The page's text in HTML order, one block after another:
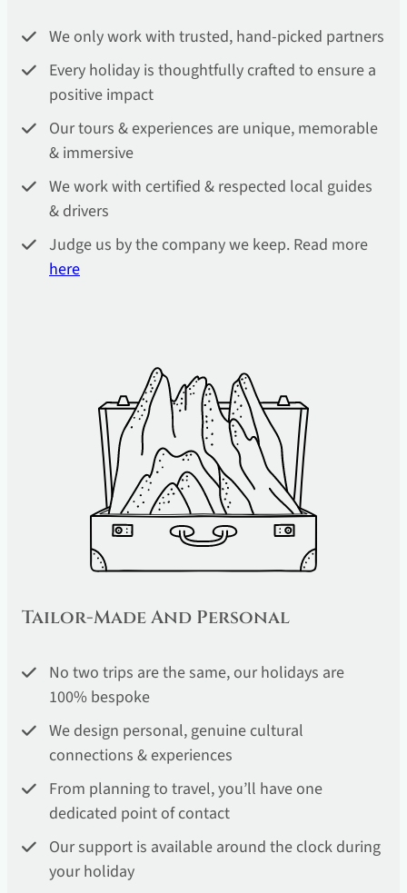
We only work with trusted, hand-picked partners
Every holiday is thoughtfully crafted to ensure a
positive impact
Our tours & experiences are unique, memorable
& immersive
We work with certified & respected local guides
& drivers
Judge us by the company we keep. Read more
here
Tailor-Made And Personal
No two trips are the same, our holidays are
100% bespoke
We design personal, genuine cultural
connections & experiences
From planning to travel, you’ll have one
dedicated point of contact
Our support is available around the clock during
your holiday